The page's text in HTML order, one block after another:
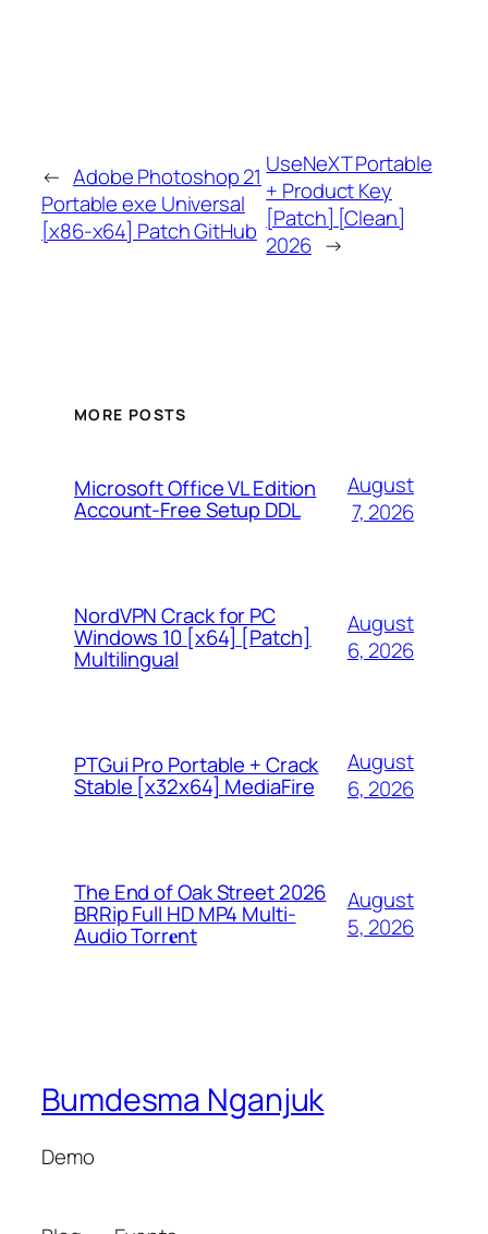
← Adobe Photoshop 21
Portable exe Universal
[x86-x64] Patch GitHub
UseNeXT Portable
+ Product Key
[Patch] [Clean]
2026 →
MORE POSTS
Microsoft Office VL Edition
Account-Free Setup DDL
August
7, 2026
NordVPN Crack for PC
Windows 10 [x64] [Patch]
Multilingual
August
6, 2026
PTGui Pro Portable + Crack
Stable [x32x64] MediaFire
August
6, 2026
The End of Oak Street 2026
BRRip Full HD MP4 Multi-
Audio Torr𝐞nt
August
5, 2026
Bumdesma Nganjuk
Demo